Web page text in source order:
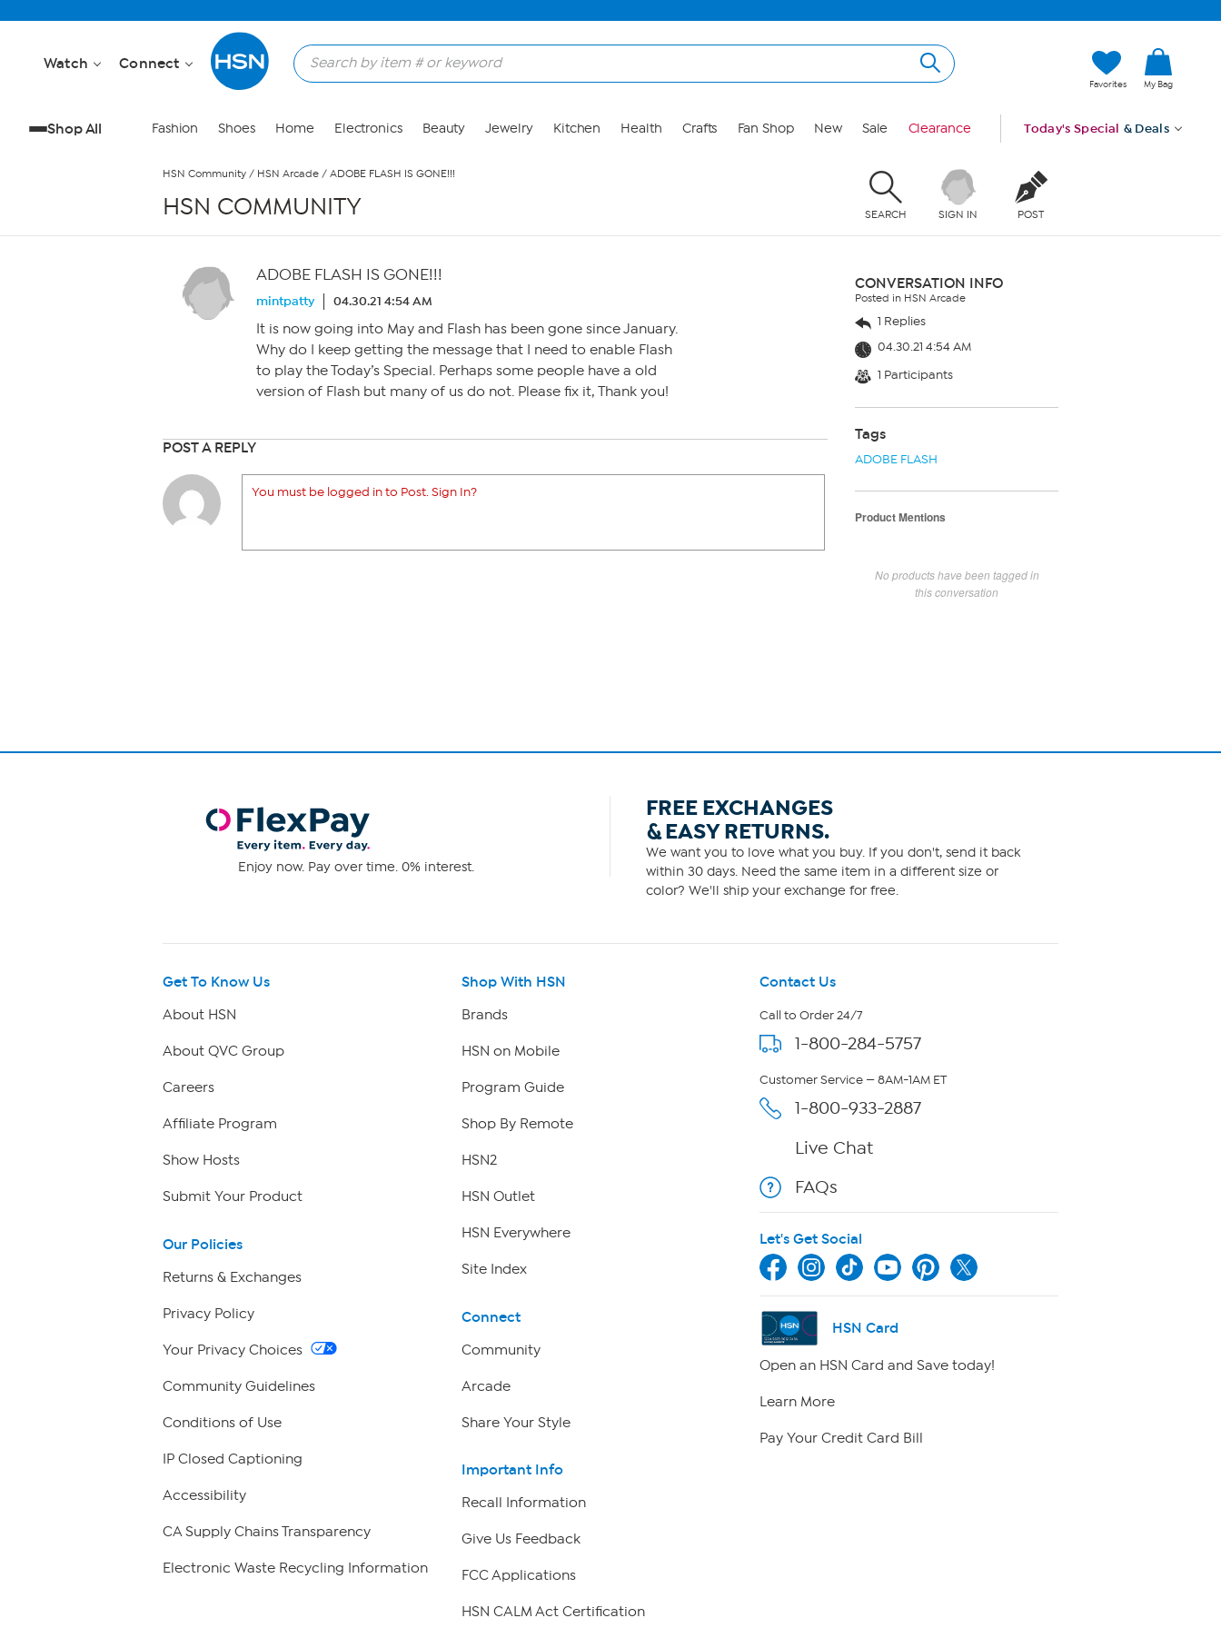
Watch Connect
Favorites My Bag
Shop All Fashion Shoes Home Electronics Beauty Jewelry Kitchen Health Crafts Fan Shop New Sale Clearance Today's Special & Deals
HSN Community / HSN Arcade / ADOBE FLASH IS GONE!!!
HSN COMMUNITY SEARCH SIGN IN POST
ADOBE FLASH IS GONE!!!
mintpatty 04.30.21 4:54 AM
It is now going into May and Flash has been gone since January.
Why do I keep getting the message that I need to enable Flash
to play the Today’s Special. Perhaps some people have a old
version of Flash but many of us do not. Please fix it, Thank you!
POST A REPLY
You must be logged in to Post. Sign In?
CONVERSATION INFO
Posted in HSN Arcade
1 Replies
04.30.21 4:54 AM
1 Participants
Tags
ADOBE FLASH
Product Mentions
No products have been tagged in
this conversation
Enjoy now. Pay over time. 0% interest.
FREE EXCHANGES
& EASY RETURNS.
We want you to love what you buy. If you don't, send it back
within 30 days. Need the same item in a different size or
color? We'll ship your exchange for free.
Get To Know Us
About HSN
About QVC Group
Careers
Affiliate Program
Show Hosts
Submit Your Product
Our Policies
Returns & Exchanges
Privacy Policy
Your Privacy Choices
Community Guidelines
Conditions of Use
IP Closed Captioning
Accessibility
CA Supply Chains Transparency
Electronic Waste Recycling Information
Shop With HSN
Brands
HSN on Mobile
Program Guide
Shop By Remote
HSN2
HSN Outlet
HSN Everywhere
Site Index
Connect
Community
Arcade
Share Your Style
Important Info
Recall Information
Give Us Feedback
FCC Applications
HSN CALM Act Certification
Contact Us
Call to Order 24/7
1-800-284-5757
Customer Service — 8AM-1AM ET
1-800-933-2887
Live Chat
FAQs
Let's Get Social
HSN Card
Open an HSN Card and Save today!
Learn More
Pay Your Credit Card Bill